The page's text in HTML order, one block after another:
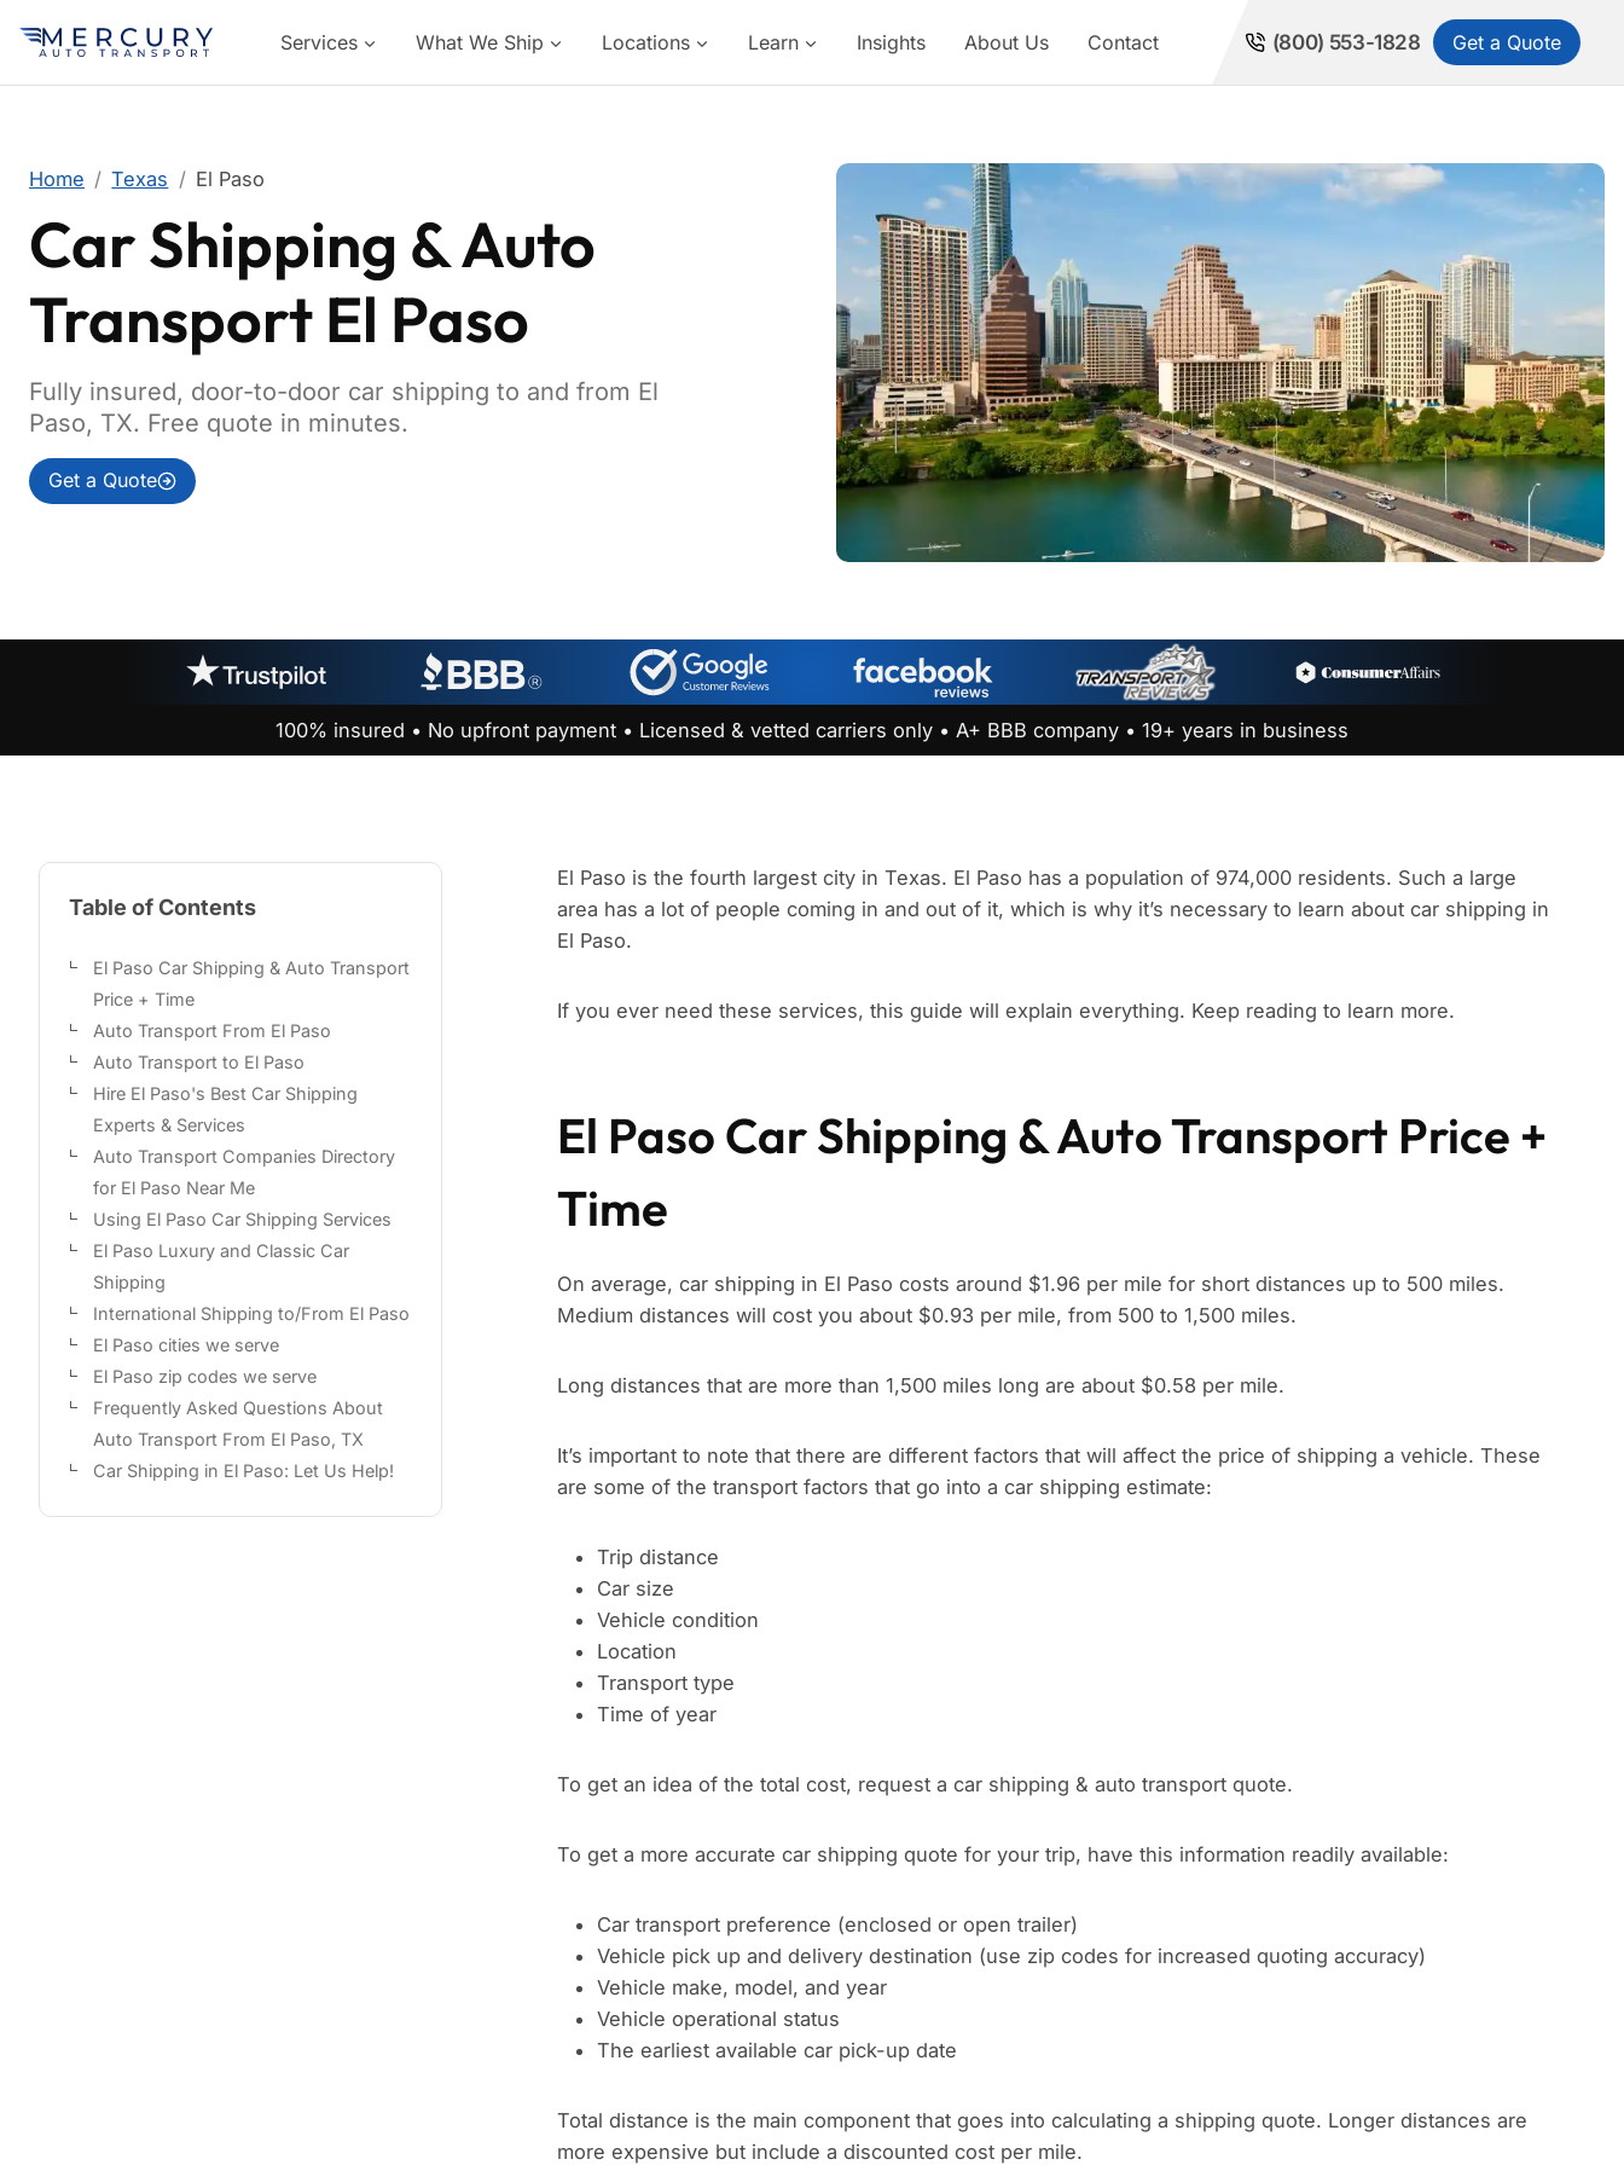
Services What We Ship Locations Learn Insights About Us Contact (800) 553-1828 Get a Quote
Home Texas El Paso
Car Shipping & Auto
Transport El Paso
Fully insured, door-to-door car shipping to and from El
Paso, TX. Free quote in minutes.
Get a Quote
100% insured • No upfront payment • Licensed & vetted carriers only • A+ BBB company • 19+ years in business
Table of Contents
El Paso Car Shipping & Auto Transport
Price + Time
Auto Transport From El Paso
Auto Transport to El Paso
Hire El Paso's Best Car Shipping
Experts & Services
Auto Transport Companies Directory
for El Paso Near Me
Using El Paso Car Shipping Services
El Paso Luxury and Classic Car
Shipping
International Shipping to/From El Paso
El Paso cities we serve
El Paso zip codes we serve
Frequently Asked Questions About
Auto Transport From El Paso, TX
Car Shipping in El Paso: Let Us Help!
El Paso is the fourth largest city in Texas. El Paso has a population of 974,000 residents. Such a large
area has a lot of people coming in and out of it, which is why it’s necessary to learn about car shipping in
El Paso.
If you ever need these services, this guide will explain everything. Keep reading to learn more.
El Paso Car Shipping & Auto Transport Price +
Time
On average, car shipping in El Paso costs around $1.96 per mile for short distances up to 500 miles.
Medium distances will cost you about $0.93 per mile, from 500 to 1,500 miles.
Long distances that are more than 1,500 miles long are about $0.58 per mile.
It’s important to note that there are different factors that will affect the price of shipping a vehicle. These
are some of the transport factors that go into a car shipping estimate:
Trip distance
Car size
Vehicle condition
Location
Transport type
Time of year
To get an idea of the total cost, request a car shipping & auto transport quote.
To get a more accurate car shipping quote for your trip, have this information readily available:
Car transport preference (enclosed or open trailer)
Vehicle pick up and delivery destination (use zip codes for increased quoting accuracy)
Vehicle make, model, and year
Vehicle operational status
The earliest available car pick-up date
Total distance is the main component that goes into calculating a shipping quote. Longer distances are
more expensive but include a discounted cost per mile.